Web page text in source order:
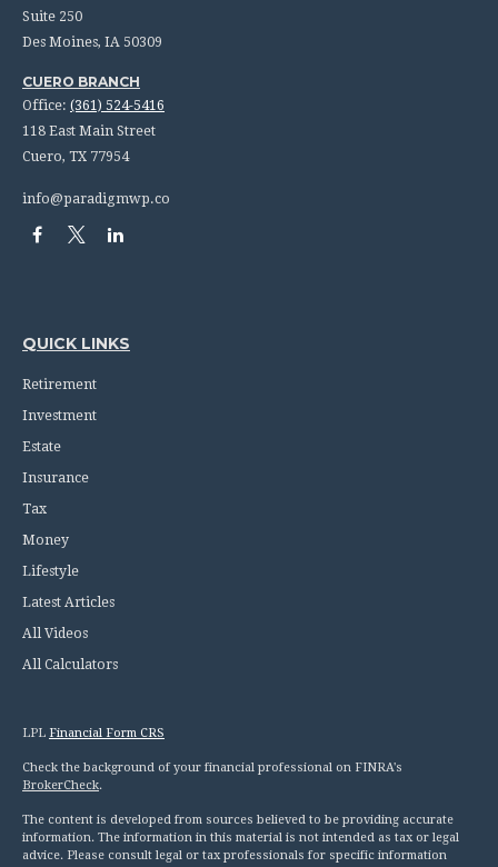
Suite 250
Des Moines, IA 50309
CUERO BRANCH
Office: (361) 524-5416
118 East Main Street
Cuero, TX 77954
info@paradigmwp.co
QUICK LINKS
Retirement
Investment
Estate
Insurance
Tax
Money
Lifestyle
Latest Articles
All Videos
All Calculators
LPL Financial Form CRS
Check the background of your financial professional on FINRA's
BrokerCheck.
The content is developed from sources believed to be providing accurate
information. The information in this material is not intended as tax or legal
advice. Please consult legal or tax professionals for specific information